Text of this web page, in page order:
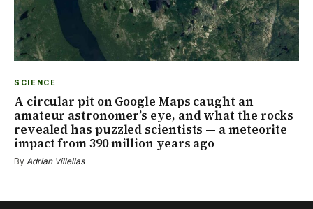
SCIENCE
A circular pit on Google Maps caught an
amateur astronomer’s eye, and what the rocks
revealed has puzzled scientists — a meteorite
impact from 390 million years ago
By Adrian Villellas